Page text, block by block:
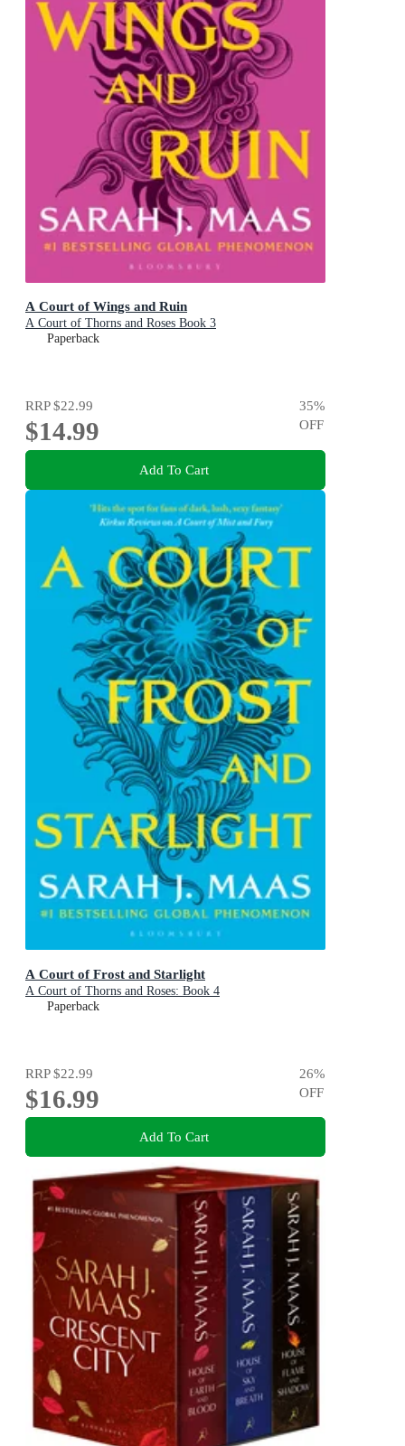
A Court of Wings and Ruin
A Court of Thorns and Roses Book 3
Paperback
RRP$22.99
$14.99
35%
OFF
Add To Cart
A Court of Frost and Starlight
A Court of Thorns and Roses: Book 4
Paperback
RRP$22.99
$16.99
26%
OFF
Add To Cart